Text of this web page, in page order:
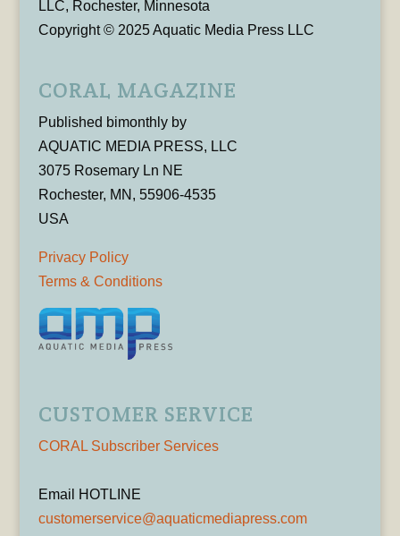
LLC, Rochester, Minnesota
Copyright © 2025 Aquatic Media Press LLC
CORAL MAGAZINE
Published bimonthly by
AQUATIC MEDIA PRESS, LLC
3075 Rosemary Ln NE
Rochester, MN, 55906-4535
USA
Privacy Policy
Terms & Conditions
CUSTOMER SERVICE
CORAL Subscriber Services
Email HOTLINE
customerservice@aquaticmediapress.com